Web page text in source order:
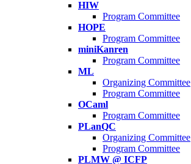
HIW
Program Committee
HOPE
Program Committee
miniKanren
Program Committee
ML
Organizing Committee
Program Committee
OCaml
Program Committee
PLanQC
Organizing Committee
Program Committee
PLMW @ ICFP